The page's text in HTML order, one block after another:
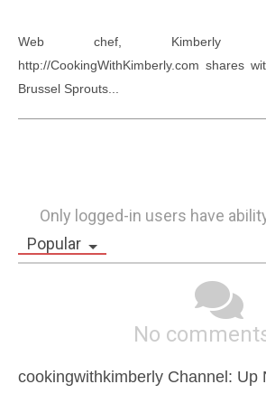
Web chef, Kimberly
http://CookingWithKimberly.com shares
Brussel Sprouts...
Only logged-in users have
Popular
No
cookingwithkimberly Channel: Up